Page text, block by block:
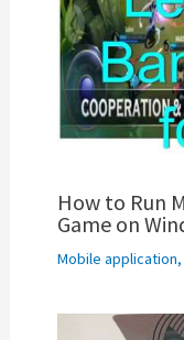
How to Run
Game on
Mobile application,